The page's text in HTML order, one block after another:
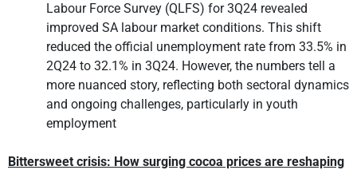
Labour Force Survey (QLFS) for 3Q24 revealed
improved SA labour market conditions. This shift
reduced the official unemployment rate from 33.5% in
2Q24 to 32.1% in 3Q24. However, the numbers tell a
more nuanced story, reflecting both sectoral dynamics
and ongoing challenges, particularly in youth
employment
Bittersweet crisis: How surging cocoa prices are reshaping